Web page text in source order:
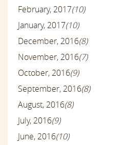
February, 2017(10)
January, 2017(10)
December, 2016(8)
November, 2016(7)
October, 2016(9)
September, 2016(8)
August, 2016(8)
July, 2016(9)
June, 2016(10)